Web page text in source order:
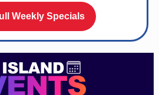
Weekly Specials